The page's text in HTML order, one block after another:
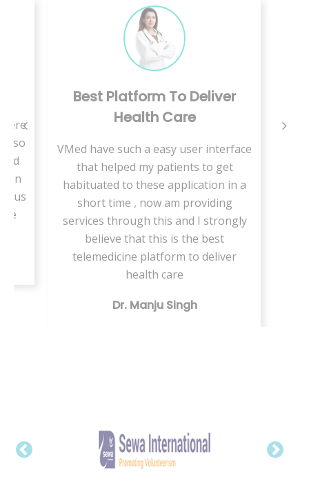
so
an
us
Best Platform To Deliver
Health Care
VMed have such a easy user interface
that helped my patients to get
habituated to these application in a
short time , now am providing
services through this and I strongly
believe that this is the best
telemedicine platform to deliver
health care
Dr. Manju Singh